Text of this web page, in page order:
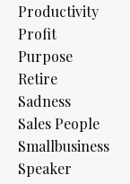
Productivity
Profit
Purpose
Retire
Sadness
Sales People
Smallbusiness
Speaker